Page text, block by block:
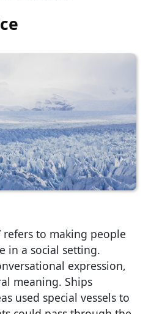
refers to making people
in a social setting.
expression,
meaning. Ships
used special vessels to